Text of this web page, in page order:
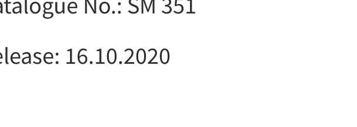
16.10.2020